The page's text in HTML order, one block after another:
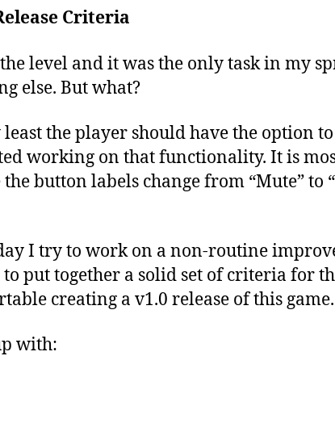
Criteria
level and it was the only task in my
else. But what?
the player should have the option
working on that functionality. It is
button labels change from “Mute” to
I try to work on a non-routine
put together a solid set of criteria for
creating a v1.0 release of this game.
with: